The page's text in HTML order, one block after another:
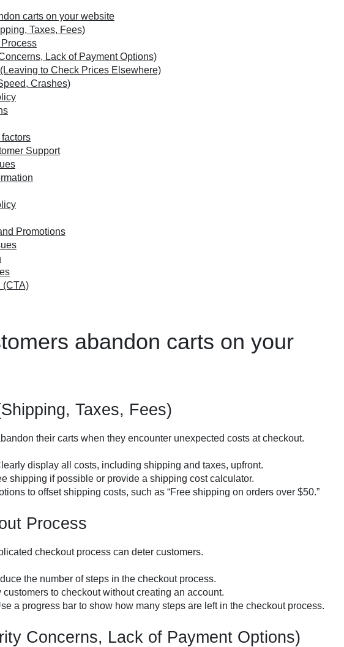
carts on your website
Taxes, Fees)
Lack of Payment Options)
to Check Prices Elsewhere)
Crashes)
Support
Promotions
(CTA)
abandon carts on your
Taxes, Fees)
their carts when they encounter unexpected costs at checkout.
display all costs, including shipping and taxes, upfront.
shipping if possible or provide a shipping cost calculator.
to offset shipping costs, such as “Free shipping on orders over $50.”
Process
checkout process can deter customers.
the number of steps in the checkout process.
customers to checkout without creating an account.
a progress bar to show how many steps are left in the checkout process.
Concerns, Lack of Payment Options)